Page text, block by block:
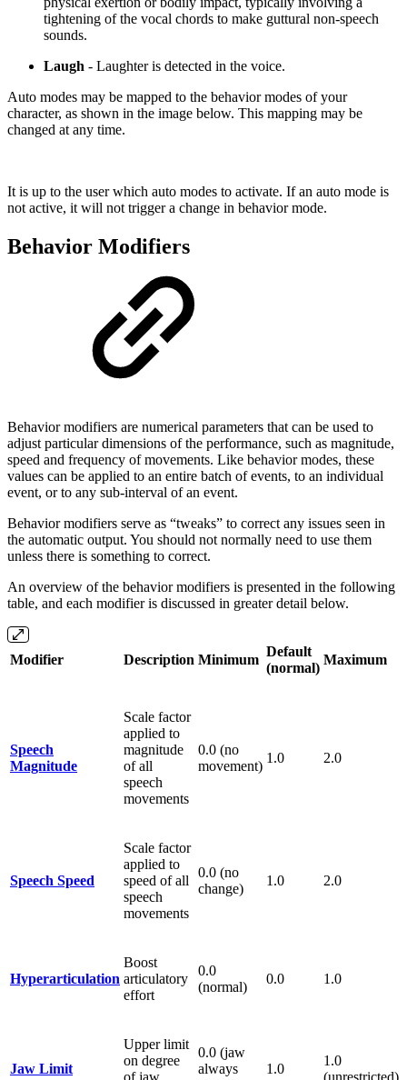
tightening of the vocal chords to make guttural non-speech
sounds.
Laugh - Laughter is detected in the voice.
Auto modes may be mapped to the behavior modes of your
character, as shown in the image below. This mapping may be
changed at any time.
It is up to the user which auto modes to activate. If an auto mode is
not active, it will not trigger a change in behavior mode.
Behavior Modifiers
Behavior modifiers are numerical parameters that can be used to
adjust particular dimensions of the performance, such as magnitude,
speed and frequency of movements. Like behavior modes, these
values can be applied to an entire batch of events, to an individual
event, or to any sub-interval of an event.
Behavior modifiers serve as “tweaks” to correct any issues seen in
the automatic output. You should not normally need to use them
unless there is something to correct.
An overview of the behavior modifiers is presented in the following
table, and each modifier is discussed in greater detail below.
Modifier Description Minimum
Default
(normal)
Maximum
Speech
Magnitude
Scale factor
applied to
magnitude
of all
speech
movements
0.0 (no
movement)
1.0 2.0
Speech Speed
Scale factor
applied to
speed of all
speech
movements
0.0 (no
change)
1.0 2.0
Hyperarticulation
Boost
articulatory
effort
0.0
(normal)
0.0 1.0
Jaw Limit
Upper limit
on degree
of jaw
0.0 (jaw
always
1.0
1.0
(unrestricted)